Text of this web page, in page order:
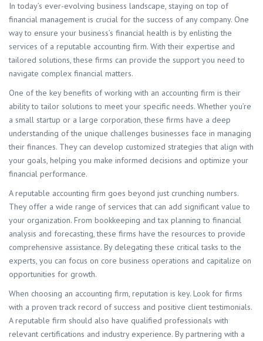
​In today’s ever-evolving business landscape, staying on top of
financial management is crucial for the success of any company. One
way to ensure your business’s financial health is by enlisting the
services of a reputable accounting firm. With their expertise and
tailored solutions, these firms can provide the support you need to
navigate complex financial matters.
One of the key benefits of working with an accounting firm is their
ability to tailor solutions to meet your specific needs. Whether you’re
a small startup or a large corporation, these firms have a deep
understanding of the unique challenges businesses face in managing
their finances. They can develop customized strategies that align with
your goals, helping you make informed decisions and optimize your
financial performance.
A reputable accounting firm goes beyond just crunching numbers.
They offer a wide range of services that can add significant value to
your organization. From bookkeeping and tax planning to financial
analysis and forecasting, these firms have the resources to provide
comprehensive assistance. By delegating these critical tasks to the
experts, you can focus on core business operations and capitalize on
opportunities for growth.
When choosing an accounting firm, reputation is key. Look for firms
with a proven track record of success and positive client testimonials.
A reputable firm should also have qualified professionals with
relevant certifications and industry experience. By partnering with a